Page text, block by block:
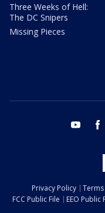
Three Weeks of Hell:
The DC Snipers
Missing Pieces
youtube
Privacy Policy
FCC Public File
EEO Public